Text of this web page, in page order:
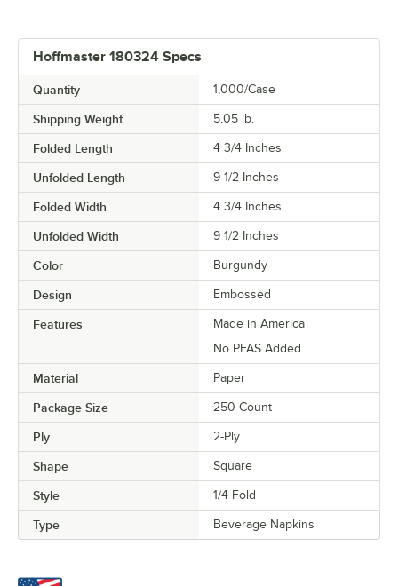
Hoffmaster 180324 Specs
Quantity 1,000/Case
Shipping Weight 5.05 lb.
Folded Length 4 3/4 Inches
Unfolded Length 9 1/2 Inches
Folded Width 4 3/4 Inches
Unfolded Width 9 1/2 Inches
Color Burgundy
Design Embossed
Features
Made in America
No PFAS Added
Material Paper
Package Size 250 Count
Ply 2-Ply
Shape Square
Style 1/4 Fold
Type Beverage Napkins